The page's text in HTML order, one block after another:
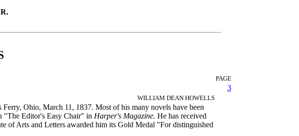
PAGE
3
WILLIAM DEAN HOWELLS
Ohio, March 11, 1837. Most of his many novels have been
"The Editor's Easy Chair" in Harper's Magazine. He has received
of Arts and Letters awarded him its Gold Medal "For distinguished